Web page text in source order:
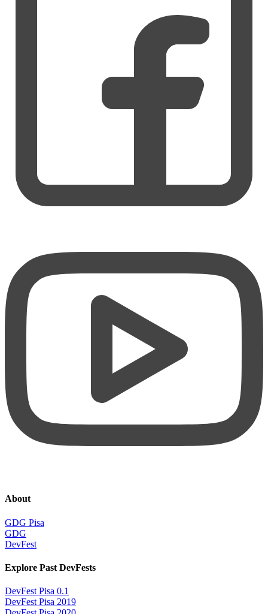
About
GDG Pisa
GDG
DevFest
Explore Past DevFests
DevFest Pisa 0.1
DevFest Pisa 2019